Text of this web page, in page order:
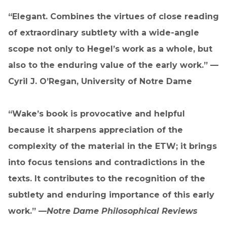
“Elegant. Combines the virtues of close reading
of extraordinary subtlety with a wide-angle
scope not only to Hegel’s work as a whole, but
also to the enduring value of the early work.” —
Cyril J. O’Regan, University of Notre Dame
“Wake’s book is provocative and helpful
because it sharpens appreciation of the
complexity of the material in the ETW; it brings
into focus tensions and contradictions in the
texts. It contributes to the recognition of the
subtlety and enduring importance of this early
work.” —Notre Dame Philosophical Reviews